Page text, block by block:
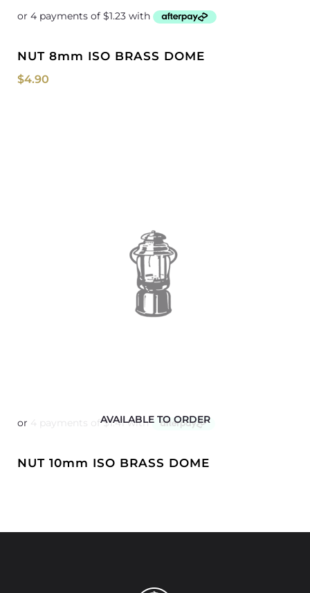
NUT 8mm ISO BRASS DOME
$4.90
AVAILABLE TO ORDER
NUT 10mm ISO BRASS DOME